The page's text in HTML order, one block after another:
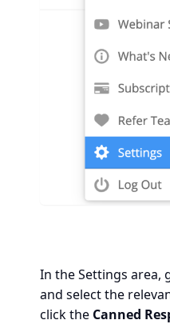
In the Settings area,
and select the
click the Canned